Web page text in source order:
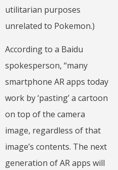
utilitarian purposes
unrelated to Pokemon.)
According to a Baidu
spokesperson, “many
smartphone AR apps today
work by ‘pasting’ a cartoon
on top of the camera
image, regardless of that
image’s contents. The next
generation of AR apps will